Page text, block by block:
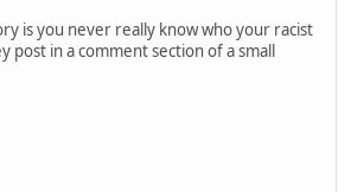
is you never really know who your racist
post in a comment section of a small